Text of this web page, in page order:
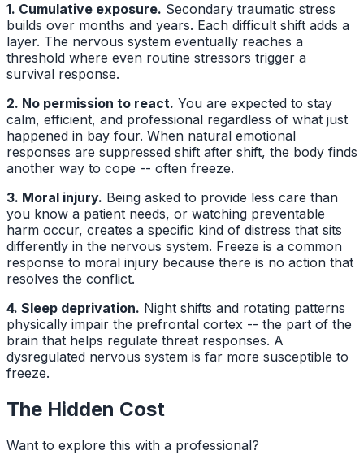
1. Cumulative exposure. Secondary traumatic stress
builds over months and years. Each difficult shift adds a
layer. The nervous system eventually reaches a
threshold where even routine stressors trigger a
survival response.
2. No permission to react. You are expected to stay
calm, efficient, and professional regardless of what just
happened in bay four. When natural emotional
responses are suppressed shift after shift, the body finds
another way to cope -- often freeze.
3. Moral injury. Being asked to provide less care than
you know a patient needs, or watching preventable
harm occur, creates a specific kind of distress that sits
differently in the nervous system. Freeze is a common
response to moral injury because there is no action that
resolves the conflict.
4. Sleep deprivation. Night shifts and rotating patterns
physically impair the prefrontal cortex -- the part of the
brain that helps regulate threat responses. A
dysregulated nervous system is far more susceptible to
freeze.
The Hidden Cost
Want to explore this with a professional?